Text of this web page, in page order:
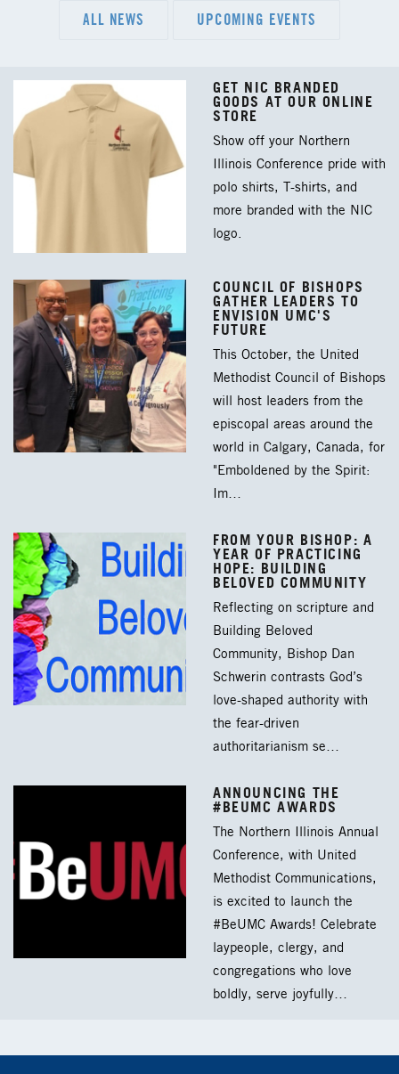
ALL NEWS UPCOMING EVENTS
GET NIC BRANDED
GOODS AT OUR ONLINE
STORE
Show off your Northern
Illinois Conference pride with
polo shirts, T-shirts, and
more branded with the NIC
logo.
COUNCIL OF BISHOPS
GATHER LEADERS TO
ENVISION UMC'S
FUTURE
This October, the United
Methodist Council of Bishops
will host leaders from the
episcopal areas around the
world in Calgary, Canada, for
"Emboldened by the Spirit:
Im…
FROM YOUR BISHOP: A
YEAR OF PRACTICING
HOPE: BUILDING
BELOVED COMMUNITY
Reflecting on scripture and
Building Beloved
Community, Bishop Dan
Schwerin contrasts God’s
love-shaped authority with
the fear-driven
authoritarianism se…
ANNOUNCING THE
#BEUMC AWARDS
The Northern Illinois Annual
Conference, with United
Methodist Communications,
is excited to launch the
#BeUMC Awards! Celebrate
laypeople, clergy, and
congregations who love
boldly, serve joyfully…